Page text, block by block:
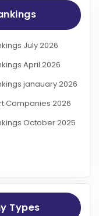
July 2026
April 2026
janauary 2026
Companies 2026
October 2025
Types